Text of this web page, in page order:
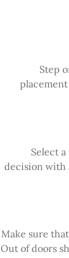
Step
Select
decision with
Make sure
Out of doors